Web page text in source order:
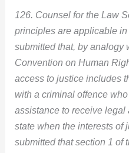
126. Counsel for the Law
principles are applicable
submitted that, by analogy
Convention on Human
access to justice includes
with a criminal offence
assistance to receive
state when the interests of
submitted that section 1 of